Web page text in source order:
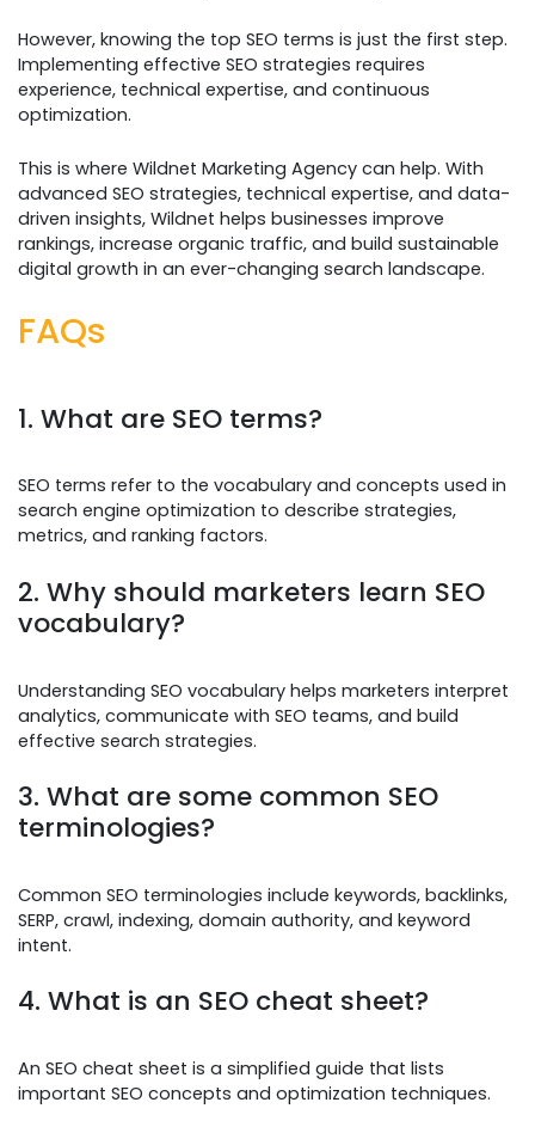
However, knowing the top SEO terms is just the first step.
Implementing effective SEO strategies requires
experience, technical expertise, and continuous
optimization.
This is where Wildnet Marketing Agency can help. With
advanced SEO strategies, technical expertise, and data-
driven insights, Wildnet helps businesses improve
rankings, increase organic traffic, and build sustainable
digital growth in an ever-changing search landscape.
FAQs
1. What are SEO terms?
SEO terms refer to the vocabulary and concepts used in
search engine optimization to describe strategies,
metrics, and ranking factors.
2. Why should marketers learn SEO
vocabulary?
Understanding SEO vocabulary helps marketers interpret
analytics, communicate with SEO teams, and build
effective search strategies.
3. What are some common SEO
terminologies?
Common SEO terminologies include keywords, backlinks,
SERP, crawl, indexing, domain authority, and keyword
intent.
4. What is an SEO cheat sheet?
An SEO cheat sheet is a simplified guide that lists
important SEO concepts and optimization techniques.